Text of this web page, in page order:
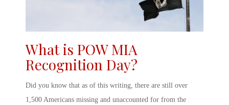
What is POW MIA
Recognition Day?
Did you know that as of this writing, there are still over
1,500 Americans missing and unaccounted for from the